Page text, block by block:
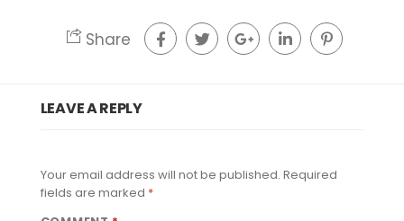
Share
LEAVE A REPLY
Your email address will not be published. Required
fields are marked *